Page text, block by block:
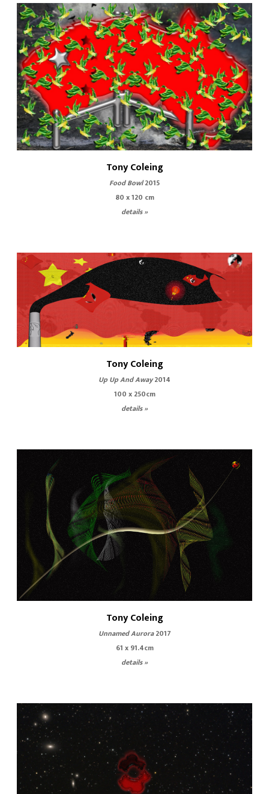
Tony Coleing
Food Bowl2015
80 x 120 cm
details »
Tony Coleing
Up Up And Away2014
100 x 250cm
details »
Tony Coleing
Unnamed Aurora2017
61 x 91.4cm
details »